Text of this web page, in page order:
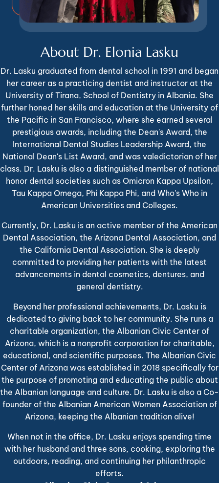
About Dr. Elonia Lasku
Dr. Lasku graduated from dental school in 1991 and began
her career as a practicing dentist and instructor at the
University of Tirana, School of Dentistry in Albania. She
further honed her skills and education at the University of
the Pacific in San Francisco, where she earned several
prestigious awards, including the Dean's Award, the
International Dental Studies Leadership Award, the
National Dean's List Award, and was valedictorian of her
class. Dr. Lasku is also a distinguished member of national
honor dental societies such as Omicron Kappa Upsilon,
Tau Kappa Omega, Phi Kappa Phi, and Who's Who in
American Universities and Colleges.
Currently, Dr. Lasku is an active member of the American
Dental Association, the Arizona Dental Association, and
the California Dental Association. She is deeply
committed to providing her patients with the latest
advancements in dental cosmetics, dentures, and
general dentistry.
Beyond her professional achievements, Dr. Lasku is
dedicated to giving back to her community. She runs a
charitable organization, the Albanian Civic Center of
Arizona, which is a nonprofit corporation for charitable,
educational, and scientific purposes. The Albanian Civic
Center of Arizona was established in 2018 specifically for
the purpose of promoting and educating the public about
the Albanian language and culture. Dr. Lasku is also a Co-
founder of the Albanian American Women Association of
Arizona, keeping the Albanian tradition alive!
When not in the office, Dr. Lasku enjoys spending time
with her husband and three sons, cooking, exploring the
outdoors, reading, and continuing her philanthropic
efforts.